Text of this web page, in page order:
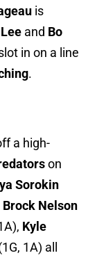
is
and Bo
in on a line
.
a high-
on
Sorokin
Brock Nelson
Kyle
1A) all